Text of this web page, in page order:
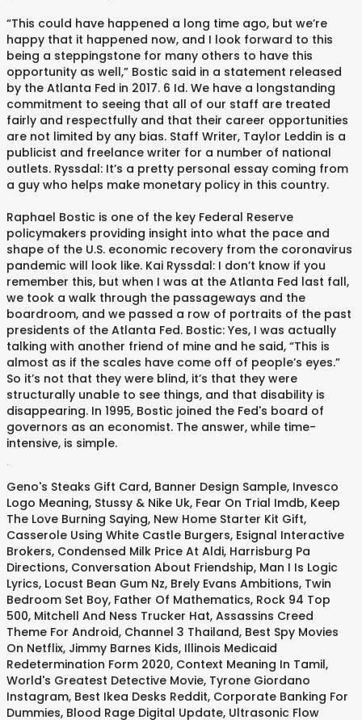
“This could have happened a long time ago, but we’re
happy that it happened now, and I look forward to this
being a steppingstone for many others to have this
opportunity as well,” Bostic said in a statement released
by the Atlanta Fed in 2017. 6 Id. We have a longstanding
commitment to seeing that all of our staff are treated
fairly and respectfully and that their career opportunities
are not limited by any bias. Staff Writer, Taylor Leddin is a
publicist and freelance writer for a number of national
outlets. Ryssdal: It’s a pretty personal essay coming from
a guy who helps make monetary policy in this country.
Raphael Bostic is one of the key Federal Reserve
policymakers providing insight into what the pace and
shape of the U.S. economic recovery from the coronavirus
pandemic will look like. Kai Ryssdal: I don’t know if you
remember this, but when I was at the Atlanta Fed last fall,
we took a walk through the passageways and the
boardroom, and we passed a row of portraits of the past
presidents of the Atlanta Fed. Bostic: Yes, I was actually
talking with another friend of mine and he said, “This is
almost as if the scales have come off of people’s eyes.”
So it’s not that they were blind, it’s that they were
structurally unable to see things, and that disability is
disappearing. In 1995, Bostic joined the Fed's board of
governors as an economist. The answer, while time-
intensive, is simple.
Geno's Steaks Gift Card, Banner Design Sample, Invesco
Logo Meaning, Stussy & Nike Uk, Fear On Trial Imdb, Keep
The Love Burning Saying, New Home Starter Kit Gift,
Casserole Using White Castle Burgers, Esignal Interactive
Brokers, Condensed Milk Price At Aldi, Harrisburg Pa
Directions, Conversation About Friendship, Man I Is Logic
Lyrics, Locust Bean Gum Nz, Brely Evans Ambitions, Twin
Bedroom Set Boy, Father Of Mathematics, Rock 94 Top
500, Mitchell And Ness Trucker Hat, Assassins Creed
Theme For Android, Channel 3 Thailand, Best Spy Movies
On Netflix, Jimmy Barnes Kids, Illinois Medicaid
Redetermination Form 2020, Context Meaning In Tamil,
World's Greatest Detective Movie, Tyrone Giordano
Instagram, Best Ikea Desks Reddit, Corporate Banking For
Dummies, Blood Rage Digital Update, Ultrasonic Flow